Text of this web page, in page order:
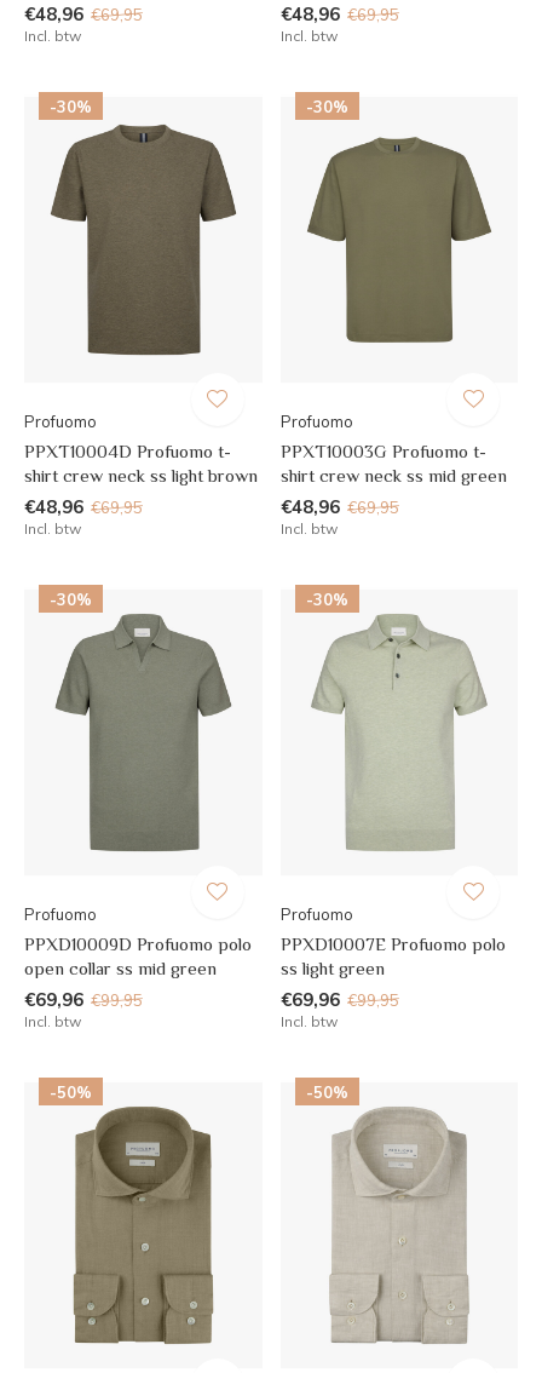
€48,96 €69,95
Incl. btw
€48,96 €69,95
Incl. btw
-30%
Profuomo
PPXT10004D Profuomo t-
shirt crew neck ss light brown
€48,96 €69,95
Incl. btw
-30%
Profuomo
PPXT10003G Profuomo t-
shirt crew neck ss mid green
€48,96 €69,95
Incl. btw
-30%
Profuomo
PPXD10009D Profuomo polo
open collar ss mid green
€69,96 €99,95
Incl. btw
-30%
Profuomo
PPXD10007E Profuomo polo
ss light green
€69,96 €99,95
Incl. btw
-50% -50%